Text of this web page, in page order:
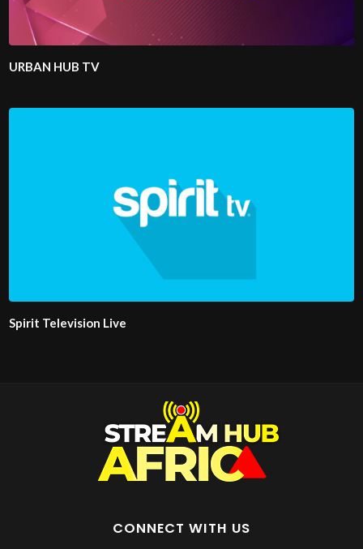
URBAN HUB TV
Spirit Television Live
CONNECT WITH US